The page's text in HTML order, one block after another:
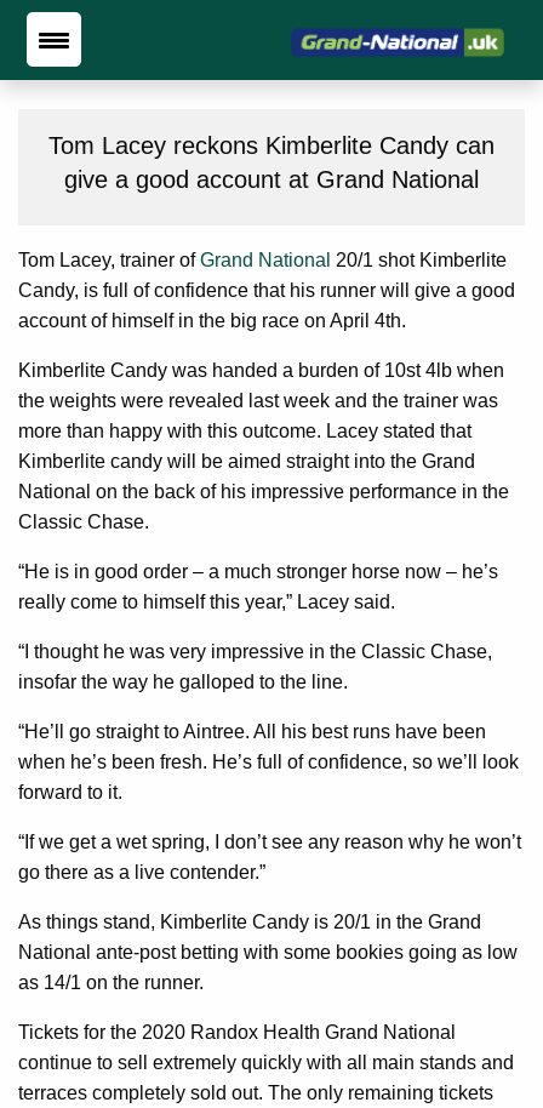
Tom Lacey reckons Kimberlite Candy can
give a good account at Grand National
Tom Lacey, trainer ofGrand National 20/1 shot Kimberlite
Candy, is full of confidence that his runner will give a good
account of himself in the big race on April 4th.
Kimberlite Candy was handed a burden of 10st 4lb when
the weights were revealed last week and the trainer was
more than happy with this outcome. Lacey stated that
Kimberlite candy will be aimed straight into the Grand
National on the back of his impressive performance in the
Classic Chase.
“He is in good order – a much stronger horse now – he’s
really come to himself this year,” Lacey said.
“I thought he was very impressive in the Classic Chase,
insofar the way he galloped to the line.
“He’ll go straight to Aintree. All his best runs have been
when he’s been fresh. He’s full of confidence, so we’ll look
forward to it.
“If we get a wet spring, I don’t see any reason why he won’t
go there as a live contender.”
As things stand, Kimberlite Candy is 20/1 in the Grand
National ante-post betting with some bookies going as low
as 14/1 on the runner.
Tickets for the 2020 Randox Health Grand National
continue to sell extremely quickly with all main stands and
terraces completely sold out. The only remaining tickets